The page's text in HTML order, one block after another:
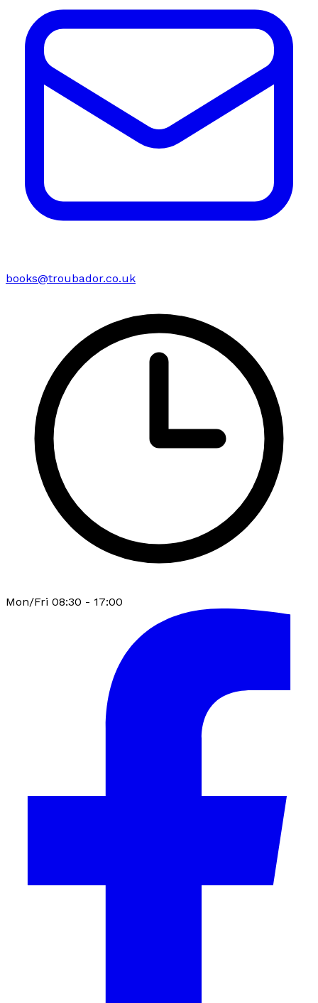
books@troubador.co.uk
Mon/Fri 08:30 - 17:00